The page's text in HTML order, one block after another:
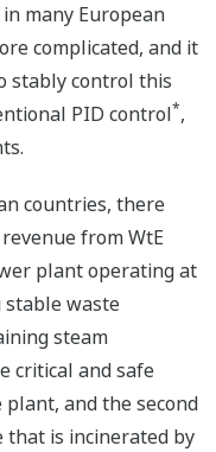
many European
complicated, and it
stably control this
PID control*,
countries, there
from WtE
plant operating at
stable waste
steam
critical and safe
and the second
that is incinerated by